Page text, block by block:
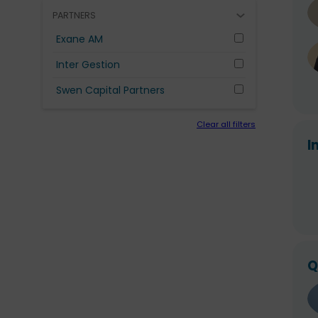
PARTNERS
Exane AM
Inter Gestion
Swen Capital Partners
Clear all filters